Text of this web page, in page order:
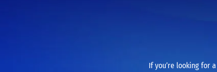
If you’re looking for